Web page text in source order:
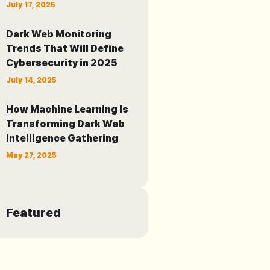
July 17, 2025
Dark Web Monitoring
Trends That Will Define
Cybersecurity in 2025
July 14, 2025
How Machine Learning Is
Transforming Dark Web
Intelligence Gathering
May 27, 2025
Featured